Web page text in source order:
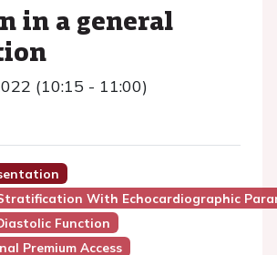
in a general
(10:15 - 11:00)
With Echocardiographic
Function
Premium Access